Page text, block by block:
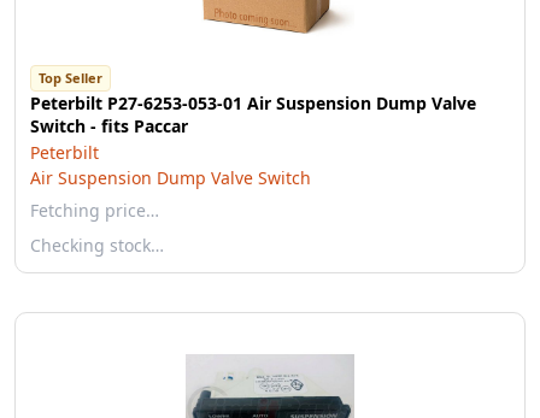
Top Seller
Peterbilt P27-6253-053-01 Air Suspension Dump Valve
Switch - fits Paccar
Peterbilt
Air Suspension Dump Valve Switch
Fetching price…
Checking stock…